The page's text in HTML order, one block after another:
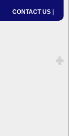
CONTACT US |